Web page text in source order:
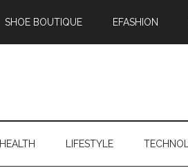
SHOE BOUTIQUE EFASHION
HEALTH LIFESTYLE